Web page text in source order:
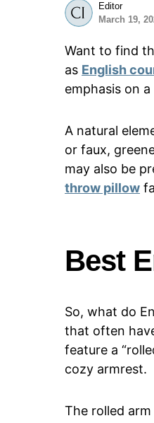
Editor
March 19,
Want to find
as English
emphasis on
A natural
or faux,
may also be
throw pillow
Best
So, what do
that often
feature a
cozy armrest.
The rolled